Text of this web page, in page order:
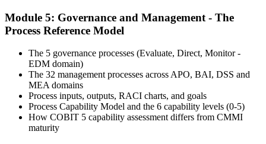
Activate Your Credential
On passing, Invensis Learning issues your COBIT 5 Foundation
course completion certificate. Apply the framework in real GEIT
engagements in your enterprise.
Module 5: Governance and Management - The
Process Reference Model
The 5 governance processes (Evaluate, Direct, Monitor -
EDM domain)
The 32 management processes across APO, BAI, DSS and
MEA domains
Process inputs, outputs, RACI charts, and goals
Process Capability Model and the 6 capability levels (0-5)
How COBIT 5 capability assessment differs from CMMI
maturity